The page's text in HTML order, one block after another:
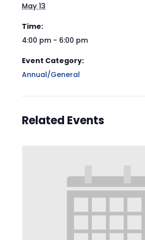
May 13
Time:
4:00 pm - 6:00 pm
Event Category:
Annual/General
Related Events